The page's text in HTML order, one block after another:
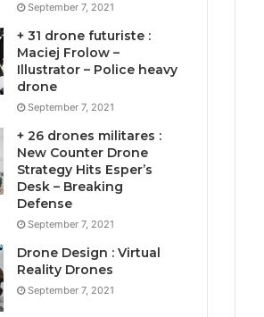
September 7, 2021
+ 31 drone futuriste :
Maciej Frolow –
Illustrator – Police heavy
drone
September 7, 2021
+ 26 drones militares :
New Counter Drone
Strategy Hits Esper’s
Desk – Breaking
Defense
September 7, 2021
Drone Design : Virtual
Reality Drones
September 7, 2021